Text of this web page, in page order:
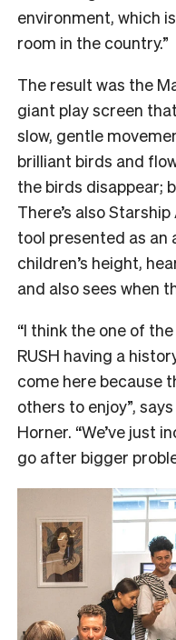
environment, which
room in the country.”
The result was the
giant play screen
slow, gentle
brilliant birds and
the birds disappear;
There’s also
tool presented as an
children’s height,
and also sees when
“I think the one of
RUSH having a
come here because
others to enjoy”,
Horner. “We’ve just
go after bigger